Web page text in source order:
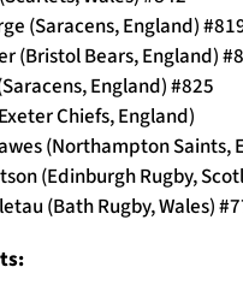
(Saracens, England)
(Bristol Bears, England)
England) #825
Chiefs, England)
(Northampton Saints,
(Edinburgh Rugby,
(Bath Rugby, Wales)